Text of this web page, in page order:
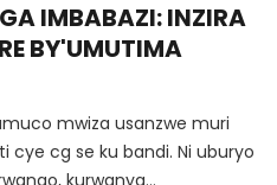
IMBABAZI: INZIRA
BY'UMUTIMA
mwiza usanzwe muri
cye cg se ku bandi. Ni uburyo
kurwanya